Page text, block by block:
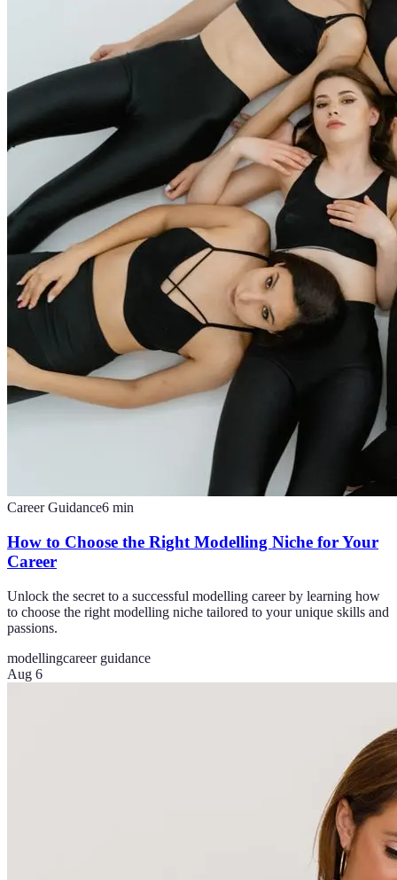
Career Guidance6 min
How to Choose the Right Modelling Niche for Your
Career
Unlock the secret to a successful modelling career by learning how
to choose the right modelling niche tailored to your unique skills and
passions.
modellingcareer guidance
Aug 6